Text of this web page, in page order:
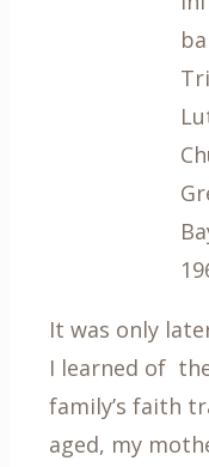
It was only
I learned of
family’s faith
aged, my